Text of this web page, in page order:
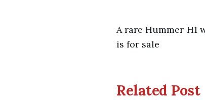
Post
navigation
A rare Hummer H1
is for sale
Related Post